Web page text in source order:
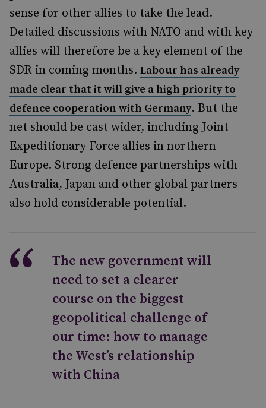
sense for other allies to take the lead.
Detailed discussions with NATO and with key
allies will therefore be a key element of the
SDR in coming months. Labour has already
made clear that it will give a high priority to
defence cooperation with Germany. But the
net should be cast wider, including Joint
Expeditionary Force allies in northern
Europe. Strong defence partnerships with
Australia, Japan and other global partners
also hold considerable potential.
The new government will
need to set a clearer
course on the biggest
geopolitical challenge of
our time: how to manage
the West’s relationship
with China